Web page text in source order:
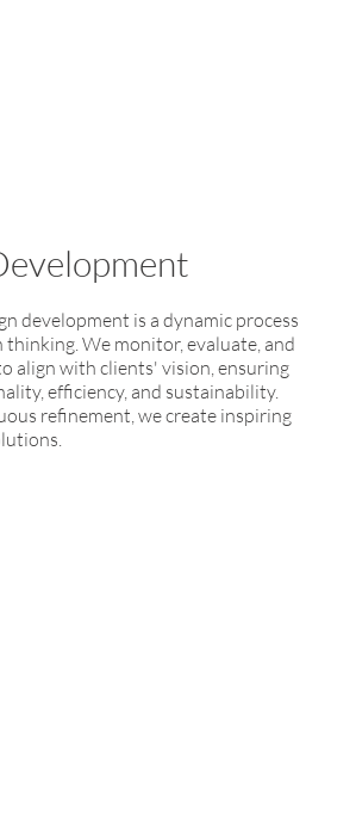
development is a dynamic process
thinking. We monitor, evaluate, and
align with clients' vision, ensuring
efficiency, and sustainability.
refinement, we create inspiring